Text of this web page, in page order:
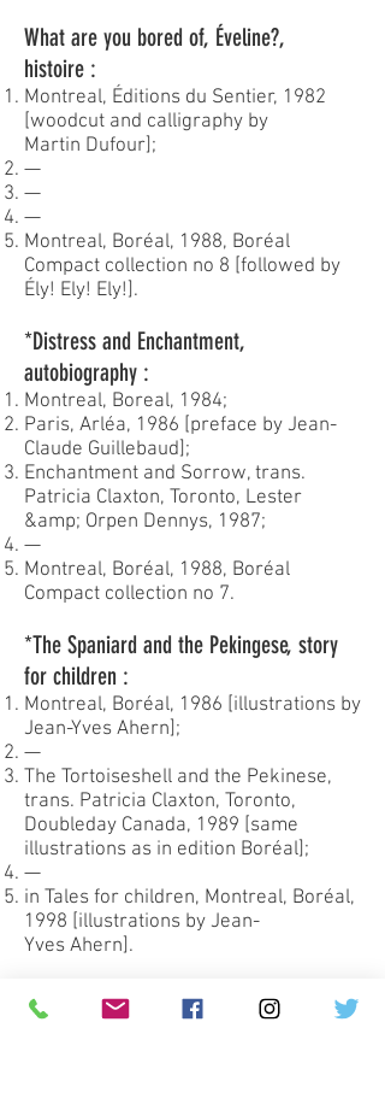
What are you bored of, Éveline?,
histoire :
Montreal, Éditions du Sentier, 1982
[woodcut and calligraphy by
Martin Dufour];
—
—
—
Montreal, Boréal, 1988, Boréal
Compact collection no 8 [followed by
Ély! Ely! Ely!].
*Distress and Enchantment,
autobiography :
Montreal, Boreal, 1984;
Paris, Arléa, 1986 [preface by Jean-
Claude Guillebaud];
Enchantment and Sorrow, trans.
Patricia Claxton, Toronto, Lester
&amp; Orpen Dennys, 1987;
—
Montreal, Boréal, 1988, Boréal
Compact collection no 7.
*The Spaniard and the Pekingese, story
for children :
Montreal, Boréal, 1986 [illustrations by
Jean-Yves Ahern];
—
The Tortoiseshell and the Pekinese,
trans. Patricia Claxton, Toronto,
Doubleday Canada, 1989 [same
illustrations as in edition Boréal];
—
in Tales for children, Montreal, Boréal,
1998 [illustrations by Jean-
Yves Ahern].
My dear little sister, letters to Bernadette
1943-1970: